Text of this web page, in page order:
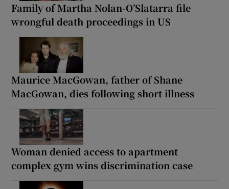
Family of Martha Nolan-O’Slatarra file
wrongful death proceedings in US
Maurice MacGowan, father of Shane
MacGowan, dies following short illness
Woman denied access to apartment
complex gym wins discrimination case